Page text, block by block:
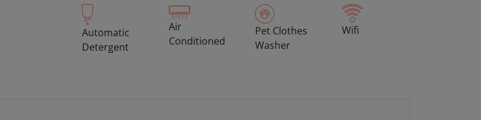
Automatic
Detergent
Air
Conditioned
Pet Clothes
Washer
Wifi